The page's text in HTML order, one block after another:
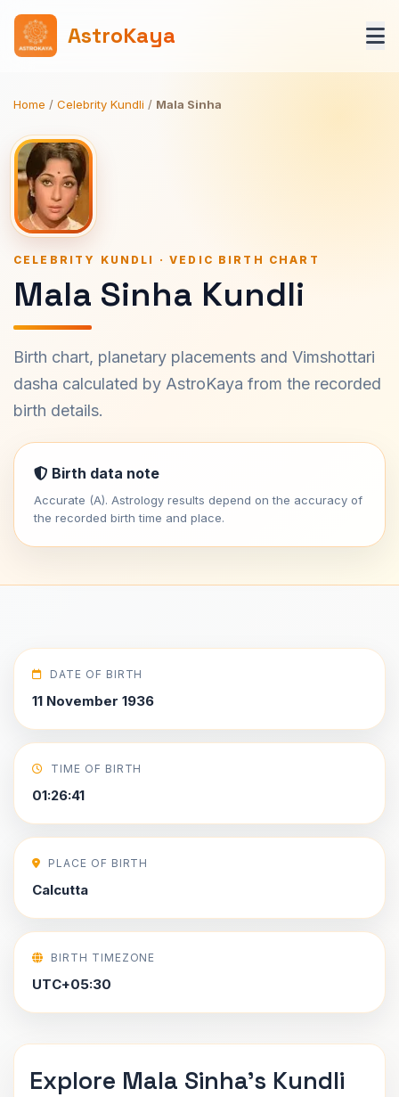
AstroKaya
Home / Celebrity Kundli / Mala Sinha
CELEBRITY KUNDLI · VEDIC BIRTH CHART
Mala Sinha Kundli
Birth chart, planetary placements and Vimshottari
dasha calculated by AstroKaya from the recorded
birth details.
Birth data note
Accurate (A). Astrology results depend on the accuracy of
the recorded birth time and place.
DATE OF BIRTH
11 November 1936
TIME OF BIRTH
01:26:41
PLACE OF BIRTH
Calcutta
BIRTH TIMEZONE
UTC+05:30
Explore Mala Sinha's Kundli